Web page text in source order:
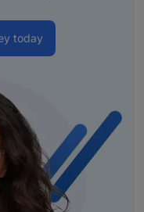
today